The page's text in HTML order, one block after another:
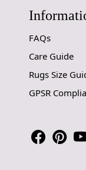
FAQs
Care Guide
Rugs Size
GPSR